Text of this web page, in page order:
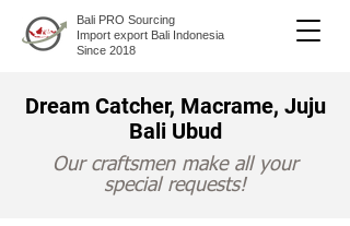
Bali PRO Sourcing
Import export Bali Indonesia
Since 2018
Dream Catcher, Macrame, Juju
Bali Ubud
Our craftsmen make all your
special requests!